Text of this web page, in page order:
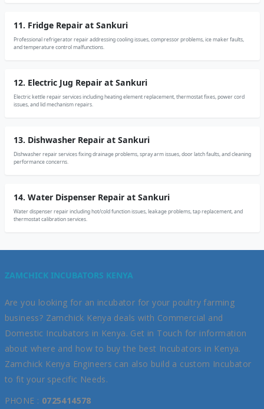
11. Fridge Repair at Sankuri
Professional refrigerator repair addressing cooling issues, compressor problems, ice maker faults,
and temperature control malfunctions.
12. Electric Jug Repair at Sankuri
Electric kettle repair services including heating element replacement, thermostat fixes, power cord
issues, and lid mechanism repairs.
13. Dishwasher Repair at Sankuri
Dishwasher repair services fixing drainage problems, spray arm issues, door latch faults, and cleaning
performance concerns.
14. Water Dispenser Repair at Sankuri
Water dispenser repair including hot/cold function issues, leakage problems, tap replacement, and
thermostat calibration services.
ZAMCHICK INCUBATORS KENYA
Are you looking for an incubator for your poultry farming
business? Zamchick Kenya deals with Commercial and
Domestic Incubators in Kenya. Get in Touch for information
about where and how to buy the best Incubators in Kenya.
Zamchick Kenya Engineers can also build a custom Incubator
to fit your specific Needs.
PHONE : 0725414578